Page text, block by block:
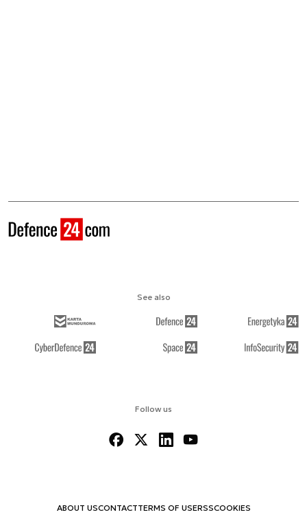
Follow us
ABOUT USCONTACTTERMS OF USERSSCOOKIES
See also